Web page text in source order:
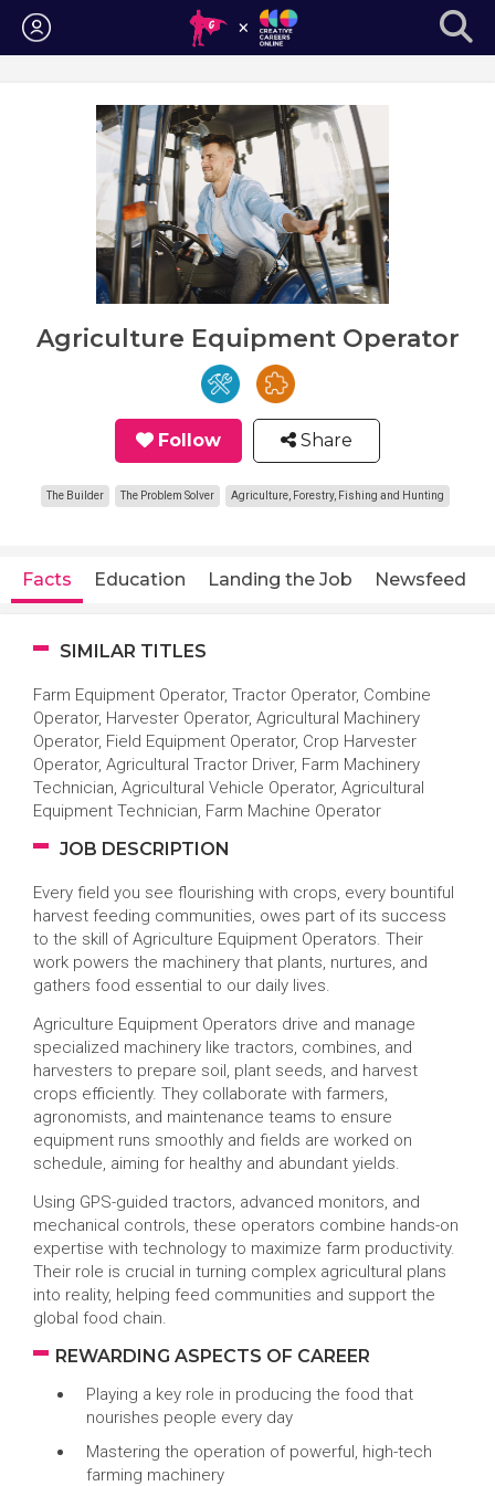
Login
Agriculture Equipment Operator
Follow Share
The Builder The Problem Solver Agriculture, Forestry, Fishing and Hunting
Facts Education Landing the Job Newsfeed
SIMILAR TITLES
Farm Equipment Operator, Tractor Operator, Combine
Operator, Harvester Operator, Agricultural Machinery
Operator, Field Equipment Operator, Crop Harvester
Operator, Agricultural Tractor Driver, Farm Machinery
Technician, Agricultural Vehicle Operator, Agricultural
Equipment Technician, Farm Machine Operator
JOB DESCRIPTION
Every field you see flourishing with crops, every bountiful
harvest feeding communities, owes part of its success
to the skill of Agriculture Equipment Operators. Their
work powers the machinery that plants, nurtures, and
gathers food essential to our daily lives.
Agriculture Equipment Operators drive and manage
specialized machinery like tractors, combines, and
harvesters to prepare soil, plant seeds, and harvest
crops efficiently. They collaborate with farmers,
agronomists, and maintenance teams to ensure
equipment runs smoothly and fields are worked on
schedule, aiming for healthy and abundant yields.
Using GPS-guided tractors, advanced monitors, and
mechanical controls, these operators combine hands-on
expertise with technology to maximize farm productivity.
Their role is crucial in turning complex agricultural plans
into reality, helping feed communities and support the
global food chain.
REWARDING ASPECTS OF CAREER
Playing a key role in producing the food that
nourishes people every day
Mastering the operation of powerful, high-tech
farming machinery